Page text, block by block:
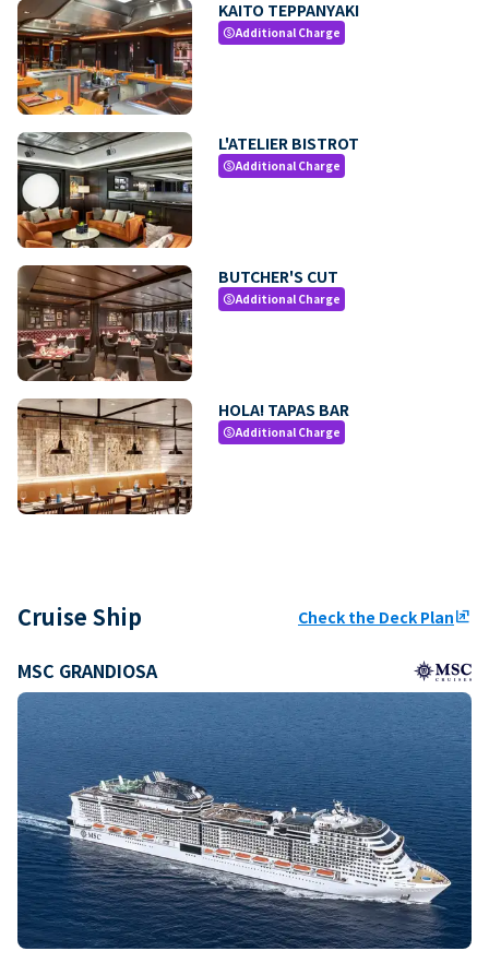
KAITO TEPPANYAKI
paidAdditional Charge
L'ATELIER BISTROT
paidAdditional Charge
BUTCHER'S CUT
paidAdditional Charge
HOLA! TAPAS BAR
paidAdditional Charge
Cruise Ship Check the Deck Planungroup
MSC GRANDIOSA